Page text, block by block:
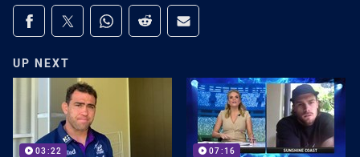
Share on social media
Share via Facebook
Share via Twitter
Share via Whats-app
Share via Reddit
Share via Email
UP NEXT
03:22 07:16